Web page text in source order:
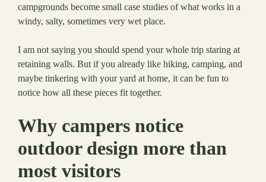
campgrounds become small case studies of what works in a
windy, salty, sometimes very wet place.
I am not saying you should spend your whole trip staring at
retaining walls. But if you already like hiking, camping, and
maybe tinkering with your yard at home, it can be fun to
notice how all these pieces fit together.
Why campers notice
outdoor design more than
most visitors